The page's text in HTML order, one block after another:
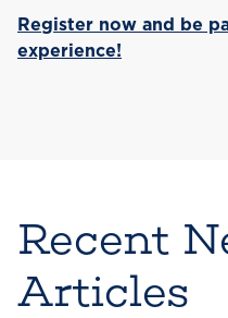
Register now and be
experience!
Recent
Articles